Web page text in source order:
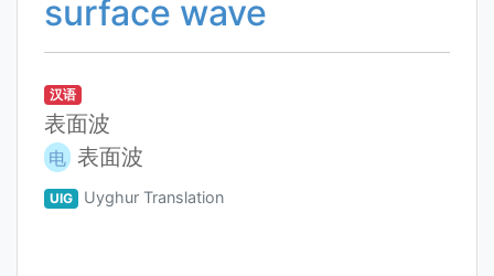
surface wave
汉语
表面波
电 表面波
UIG Uyghur Translation